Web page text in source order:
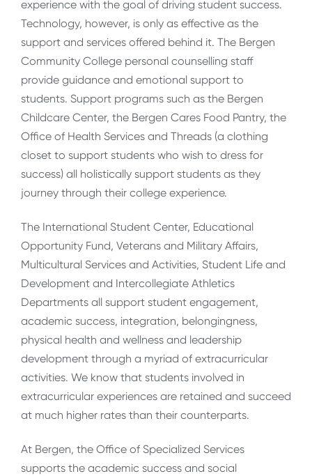
experience with the goal of driving student success.
Technology, however, is only as effective as the
support and services offered behind it. The Bergen
Community College personal counselling staff
provide guidance and emotional support to
students. Support programs such as the Bergen
Childcare Center, the Bergen Cares Food Pantry, the
Office of Health Services and Threads (a clothing
closet to support students who wish to dress for
success) all holistically support students as they
journey through their college experience.
The International Student Center, Educational
Opportunity Fund, Veterans and Military Affairs,
Multicultural Services and Activities, Student Life and
Development and Intercollegiate Athletics
Departments all support student engagement,
academic success, integration, belongingness,
physical health and wellness and leadership
development through a myriad of extracurricular
activities. We know that students involved in
extracurricular experiences are retained and succeed
at much higher rates than their counterparts.
At Bergen, the Office of Specialized Services
supports the academic success and social